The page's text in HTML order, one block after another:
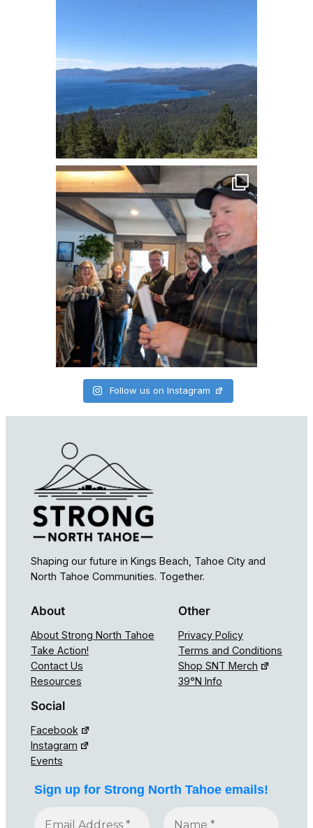
Follow us on Instagram
Shaping our future in Kings Beach, Tahoe City and
North Tahoe Communities. Together.
About
About Strong North Tahoe
Take Action!
Contact Us
Resources
Other
Privacy Policy
Terms and Conditions
Shop SNT Merch
39°N Info
Social
Facebook
Instagram
Events
Sign up for Strong North Tahoe emails!